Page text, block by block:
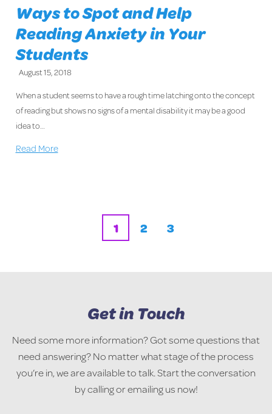
Ways to Spot and Help
Reading Anxiety in Your
Students
August 15, 2018
When a student seems to have a rough time latching onto the concept
of reading but shows no signs of a mental disability it may be a good
idea to…
Read More
1 2 3
Get in Touch
Need some more information? Got some questions that
need answering? No matter what stage of the process
you’re in, we are available to talk. Start the conversation
by calling or emailing us now!